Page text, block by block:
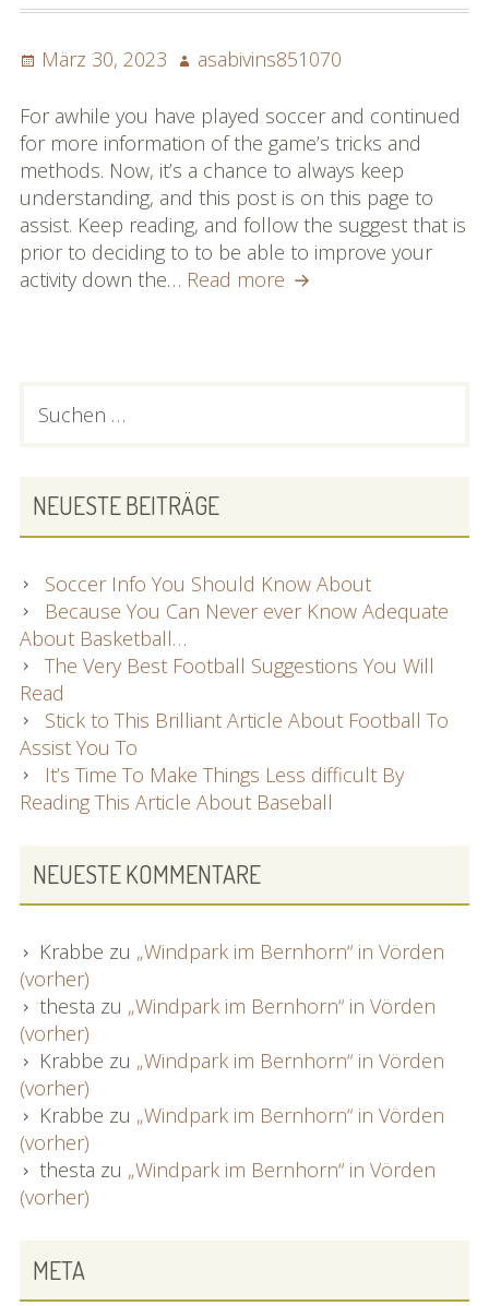
Posted
März 30, 2023 Author
asabivins851070
For awhile you have played soccer and continued
for more information of the game’s tricks and
methods. Now, it’s a chance to always keep
understanding, and this post is on this page to
assist. Keep reading, and follow the suggest that is
prior to deciding to to be able to improve your
activity down the… Read more Seeking
PRIMARY
nach:
NEUESTE BEITRÄGE
Soccer Info You Should Know About
Because You Can Never ever Know Adequate
About Basketball…
The Very Best Football Suggestions You Will
Read
Stick to This Brilliant Article About Football To
Assist You To
It’s Time To Make Things Less difficult By
Reading This Article About Baseball
NEUESTE KOMMENTARE
Krabbe zu „Windpark im Bernhorn“ in Vörden
(vorher)
thesta zu „Windpark im Bernhorn“ in Vörden
(vorher)
Krabbe zu „Windpark im Bernhorn“ in Vörden
(vorher)
Krabbe zu „Windpark im Bernhorn“ in Vörden
(vorher)
thesta zu „Windpark im Bernhorn“ in Vörden
(vorher)
META